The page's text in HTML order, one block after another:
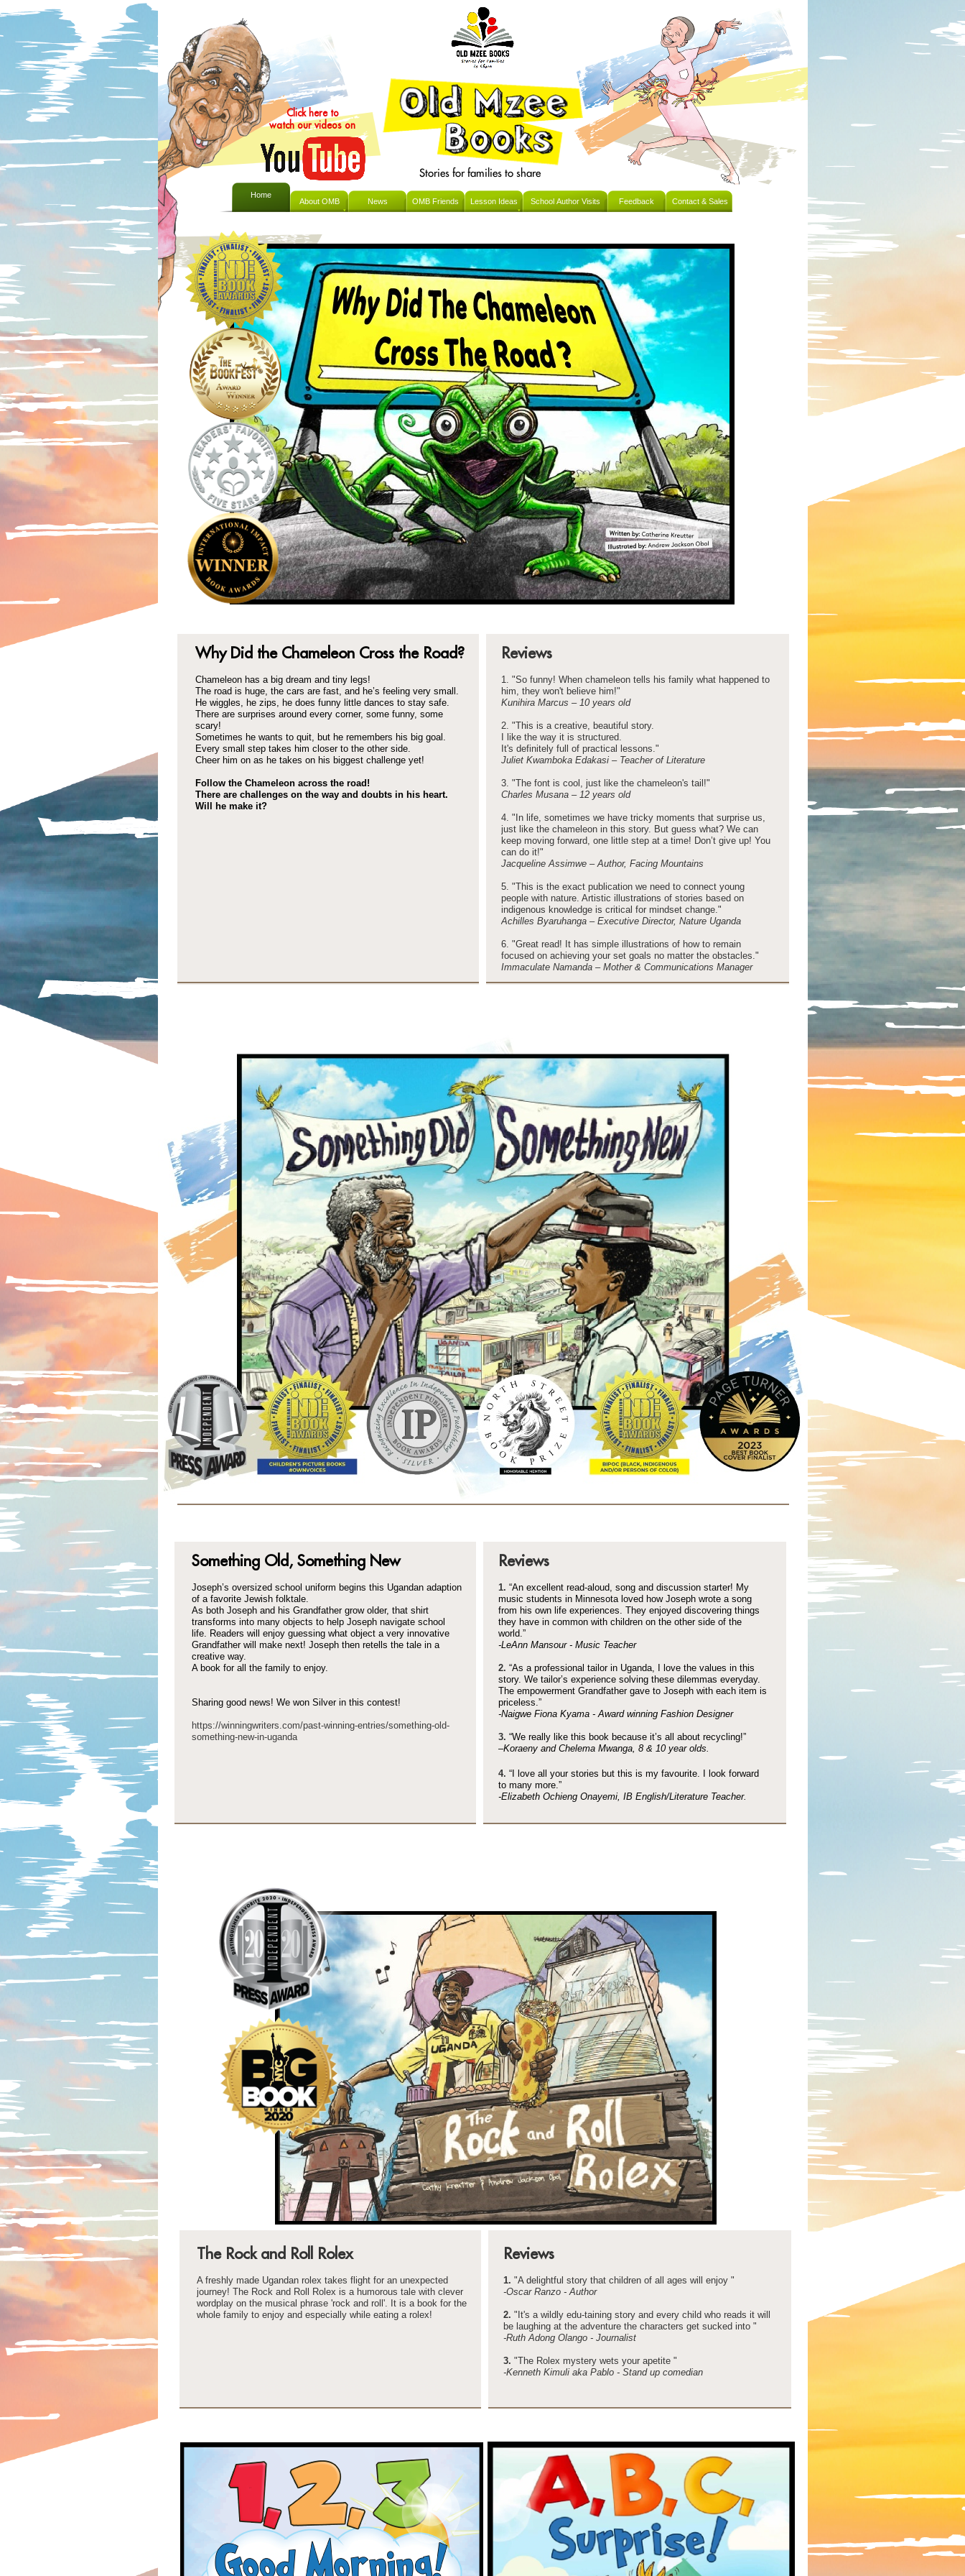
The Rock and Roll Rolex
A freshly made Ugandan rolex takes flight for an unexpected
journey! The Rock and Roll Rolex is a humorous tale with clever
wordplay on the musical phrase 'rock and roll'. It is a book for the
whole family to enjoy and especially while eating a rolex!
Reviews
1. "A delightful story that children of all ages will enjoy "
-Oscar Ranzo -Author
2. "It's a wildly edu-taining story and every child who reads it will
be laughing at the adventure the characters get sucked into "
-Ruth Adong Olango -Journalist
3. "The Rolex mystery wets your apetite "
-Kenneth Kimuli aka Pablo -Stand up comedian
Home
About OMB News OMB Friends Lesson Ideas School Author Visits Feedback Contact & Sales
Something Old, Something New
Joseph’s oversized school uniform begins this Ugandan adaption
of a favorite Jewish folktale.
As both Joseph and his Grandfather grow older, that shirt
transforms into many objects to help Joseph navigate school
life. Readers will enjoy guessing what object a very innovative
Grandfather will make next! Joseph then retells the tale in a
creative way.
A book for all the family to enjoy.
Sharing good news! We won Silver in this contest!
https://winningwriters.com/past-winning-entries/something-old-
something-new-in-uganda
Reviews
1. “An excellent read-aloud, song and discussion starter! My
music students in Minnesota loved how Joseph wrote a song
from his own life experiences. They enjoyed discovering things
they have in common with children on the other side of the
world.”
-LeAnn Mansour -Music Teacher
2. “As a professional tailor in Uganda, I love the values in this
story. We tailor’s experience solving these dilemmas everyday.
The empowerment Grandfather gave to Joseph with each item is
priceless.”
-Naigwe Fiona Kyama -Award winning Fashion Designer
3. “We really like this book because it’s all about recycling!”
–Koraeny and Chelema Mwanga, 8 & 10 year olds.
4. “I love all your stories but this is my favourite. I look forward
to many more.”
-Elizabeth Ochieng Onayemi, IB English/Literature Teacher.
Click here to
watch our videos on
Why Did the Chameleon Cross the Road?
Chameleon has a big dream and tiny legs!
The road is huge, the cars are fast, and he’s feeling very small.
He wiggles, he zips, he does funny little dances to stay safe.
There are surprises around every corner, some funny, some
scary!
Sometimes he wants to quit, but he remembers his big goal.
Every small step takes him closer to the other side.
Cheer him on as he takes on his biggest challenge yet!
Follow the Chameleon across the road!
There are challenges on the way and doubts in his heart.
Will he make it?
Reviews
1. "So funny! When chameleon tells his family what happened to
him, they won't believe him!"
Kunihira Marcus – 10 years old
2. "This is a creative, beautiful story.
I like the way it is structured.
It's definitely full of practical lessons."
Juliet Kwamboka Edakasi – Teacher of Literature
3. "The font is cool, just like the chameleon's tail!"
Charles Musana – 12 years old
4. "In life, sometimes we have tricky moments that surprise us,
just like the chameleon in this story. But guess what? We can
keep moving forward, one little step at a time! Don’t give up! You
can do it!"
Jacqueline Assimwe – Author, Facing Mountains
5. "This is the exact publication we need to connect young
people with nature. Artistic illustrations of stories based on
indigenous knowledge is critical for mindset change."
Achilles Byaruhanga – Executive Director, Nature Uganda
6. "Great read! It has simple illustrations of how to remain
focused on achieving your set goals no matter the obstacles."
Immaculate Namanda – Mother & Communications Manager